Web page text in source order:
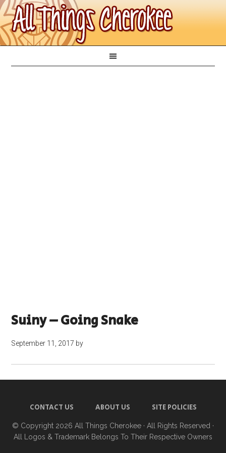
Suiny – Going Snake
September 11, 2017 by
CONTACT US ABOUT US SITE POLICIES
© Copyright 2026 All Things Cherokee · All Rights Reserved ·
All Logos & Trademark Belongs To Their Respective Owners